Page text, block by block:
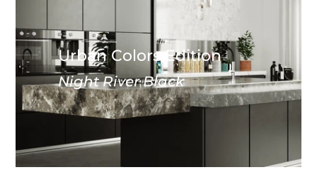
Urban Colors Edition
Night River Black